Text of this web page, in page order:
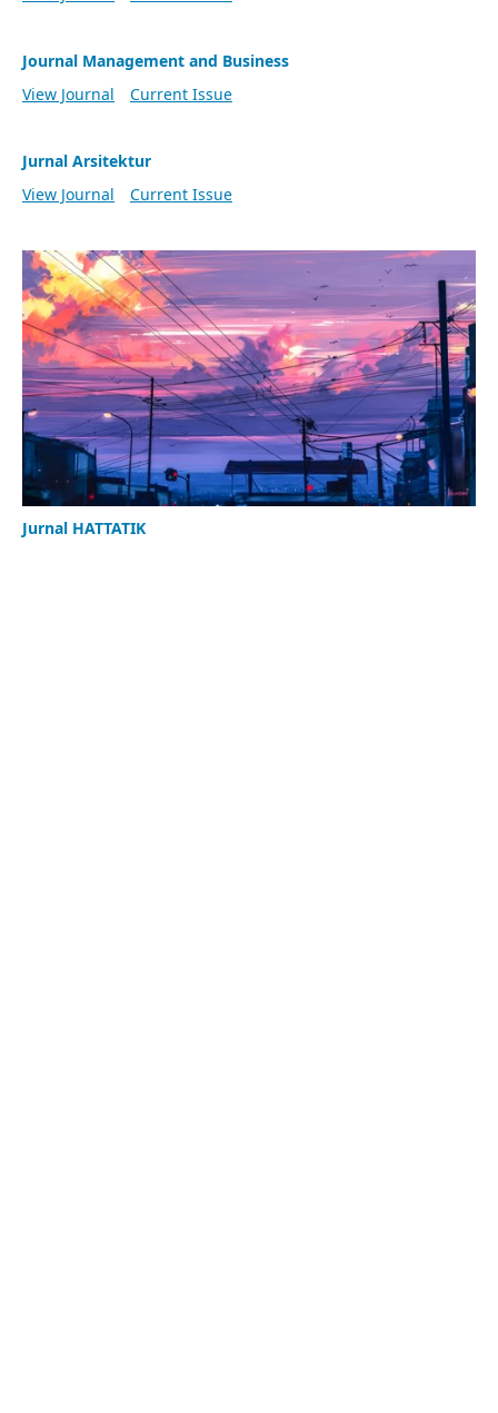
Journal Management and Business
View Journal
Current Issue
Jurnal Arsitektur
View Journal
Current Issue
Jurnal HATTATIK